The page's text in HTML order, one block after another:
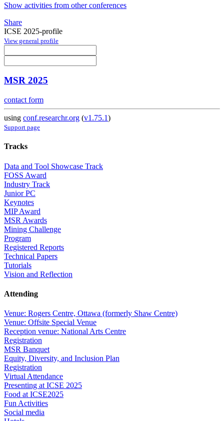
Show activities from other conferences
Share
ICSE 2025-profile
View general profile
MSR 2025
contact form
using conf.researchr.org (v1.75.1)
Support page
Tracks
Data and Tool Showcase Track
FOSS Award
Industry Track
Junior PC
Keynotes
MIP Award
MSR Awards
Mining Challenge
Program
Registered Reports
Technical Papers
Tutorials
Vision and Reflection
Attending
Venue: Rogers Centre, Ottawa (formerly Shaw Centre)
Venue: Offsite Special Venue
Reception venue: National Arts Centre
Registration
MSR Banquet
Equity, Diversity, and Inclusion Plan
Registration
Virtual Attendance
Presenting at ICSE 2025
Food at ICSE2025
Fun Activities
Social media